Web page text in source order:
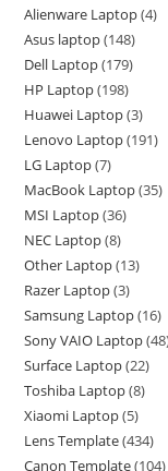
Alienware Laptop 4
Asus laptop 148
Dell Laptop 179
HP Laptop 198
Huawei Laptop 3
Lenovo Laptop 191
LG Laptop 7
MacBook Laptop 35
MSI Laptop 36
NEC Laptop 8
Other Laptop 13
Razer Laptop 3
Samsung Laptop 16
Sony VAIO Laptop 48
Surface Laptop 22
Toshiba Laptop 8
Xiaomi Laptop 5
Lens Template 434
Canon Template 104